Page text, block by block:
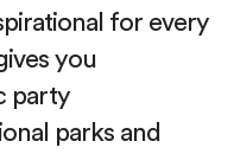
for every
you
party
parks and